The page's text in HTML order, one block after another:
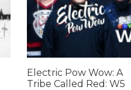
Electric Pow Wow: A
Tribe Called Red: W5